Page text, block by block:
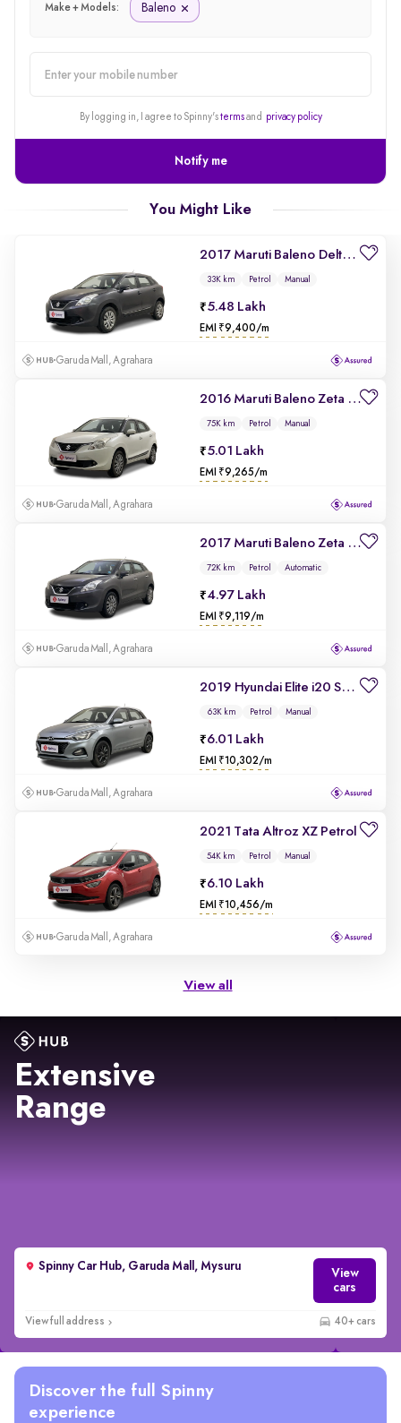
Make + Models: Baleno
By logging in, I agree to Spinny'stermsand privacy policy
Notify me
You Might Like
2017 Maruti Baleno Delta 1.2
33K km Petrol Manual
5.48 Lakh
EMI ₹9,400/m
Garuda Mall, Agrahara
2016 Maruti Baleno Zeta 1.2
75K km Petrol Manual
5.01 Lakh
EMI ₹9,265/m
Garuda Mall, Agrahara
2017 Maruti Baleno Zeta 1.2 AT
72K km Petrol Automatic
4.97 Lakh
EMI ₹9,119/m
Garuda Mall, Agrahara
2019 Hyundai Elite i20 Sportz Plus 1.2
63K km Petrol Manual
6.01 Lakh
EMI ₹10,302/m
Garuda Mall, Agrahara
2021 Tata Altroz XZ Petrol
54K km Petrol Manual
6.10 Lakh
EMI ₹10,456/m
Garuda Mall, Agrahara
View all
Spinny Car Hub, Garuda Mall, Mysuru
View
cars
View full address 40+ cars
Extensive
Range
Discover the full Spinny
experience